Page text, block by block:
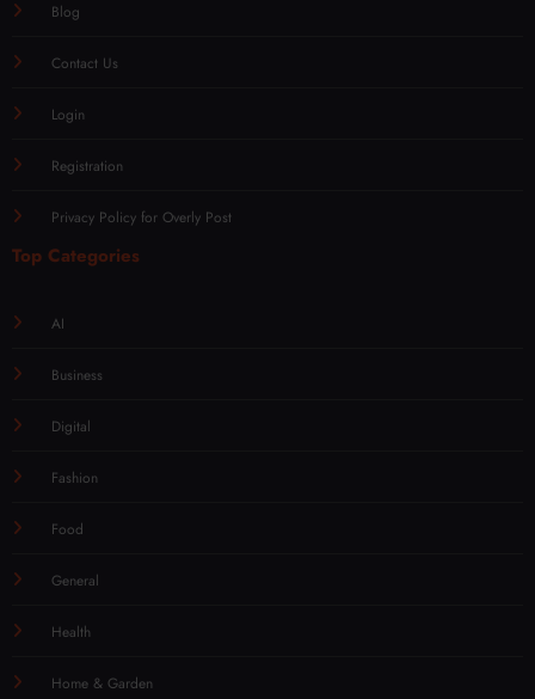
Blog
Contact Us
Login
Registration
Privacy Policy for Overly Post
Top Categories
AI
Business
Digital
Fashion
Food
General
Health
Home & Garden